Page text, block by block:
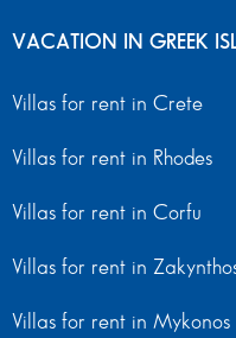
VACATION IN GREEK
Villas for rent in Crete
Villas for rent in Rhodes
Villas for rent in Corfu
Villas for rent in
Villas for rent in Mykonos